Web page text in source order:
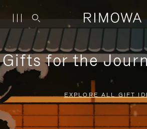
Gifts for the
EXPLORE ALL GIFT